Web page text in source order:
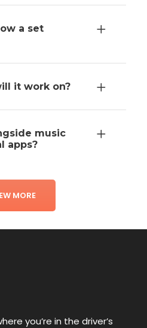
a set
it work on?
music
apps?
MORE
you’re in the driver’s